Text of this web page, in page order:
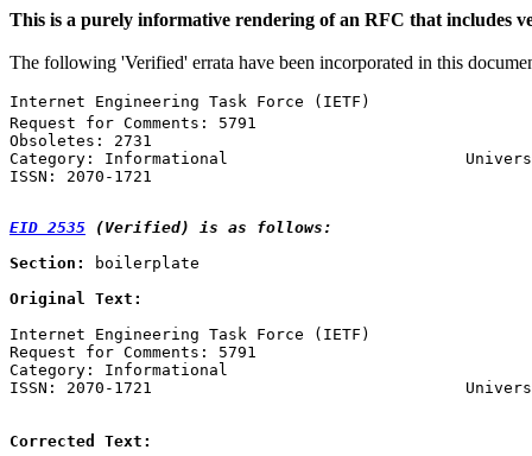
This is a purely informative rendering of an RFC that includes
The following 'Verified' errata have been incorporated in this
Internet Engineering Task Force (IETF)
Request for Comments: 5791
Obsoletes: 2731
Category: Informational
ISSN: 2070-1721
EID 2535 (Verified) is as follows:
Section:
boilerplate
Original Text:
Internet Engineering Task Force (IETF)
Request for Comments: 5791
Category: Informational
ISSN: 2070-1721
Corrected Text: